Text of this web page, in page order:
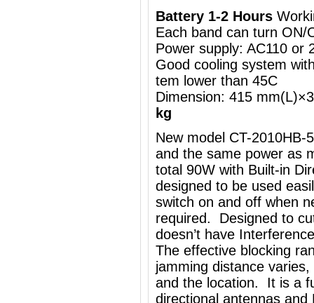
Battery 1-2 Hours
Each band can turn ON/
Power supply: AC110 or
Good cooling system
tem lower than 45C
Dimension: 415
kg
New model CT-
and the same power as
total 90W with Built-in
designed to be used
switch on and off when
required. Designed to
doesn’t have
The effective blocking
jamming distance
and the location. It is a
directional antennas